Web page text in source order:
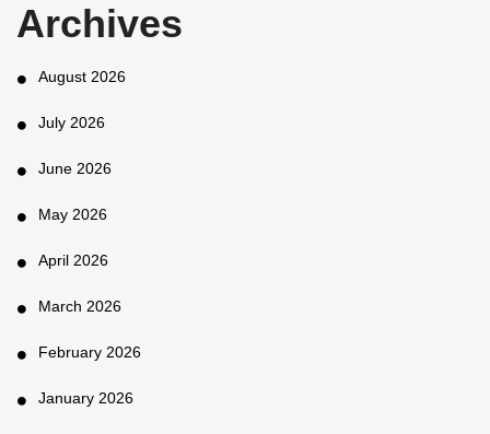
Archives
August 2026
July 2026
June 2026
May 2026
April 2026
March 2026
February 2026
January 2026